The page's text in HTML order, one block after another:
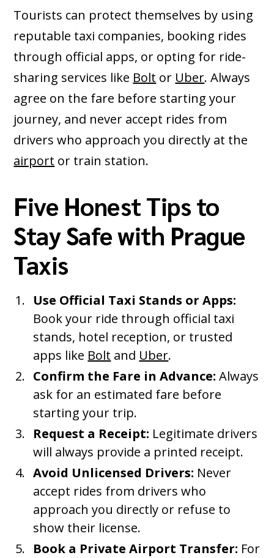
Tourists can protect themselves by using
reputable taxi companies, booking rides
through official apps, or opting for ride-
sharing services like Bolt or Uber. Always
agree on the fare before starting your
journey, and never accept rides from
drivers who approach you directly at the
airport or train station.
Five Honest Tips to
Stay Safe with Prague
Taxis
Use Official Taxi Stands or Apps:
Book your ride through official taxi
stands, hotel reception, or trusted
apps like Bolt and Uber.
Confirm the Fare in Advance: Always
ask for an estimated fare before
starting your trip.
Request a Receipt: Legitimate drivers
will always provide a printed receipt.
Avoid Unlicensed Drivers: Never
accept rides from drivers who
approach you directly or refuse to
show their license.
Book a Private Airport Transfer: For